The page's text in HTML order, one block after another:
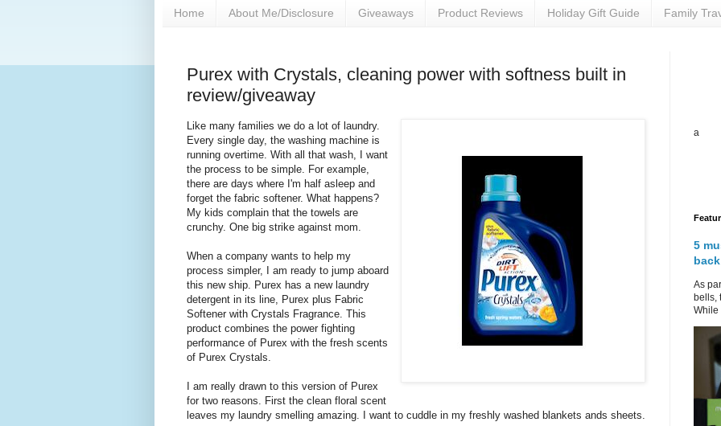
Home About Me/Disclosure Giveaways Product Reviews Holiday Gift Guide Family
Purex with Crystals, cleaning power with softness built in
review/giveaway
Like many families we do a lot of laundry.
Every single day, the washing machine is
running overtime. With all that wash, I want
the process to be simple. For example,
there are days where I'm half asleep and
forget the fabric softener. What happens?
My kids complain that the towels are
crunchy. One big strike against mom.
When a company wants to help my
process simpler, I am ready to jump aboard
this new ship. Purex has a new laundry
detergent in its line, Purex plus Fabric
Softener with Crystals Fragrance. This
product combines the power fighting
performance of Purex with the fresh scents
of Purex Crystals.
I am really drawn to this version of Purex
for two reasons. First the clean floral scent
leaves my laundry smelling amazing. I want to cuddle in my freshly washed blankets ands sheets.
a
5
As
bells,
While